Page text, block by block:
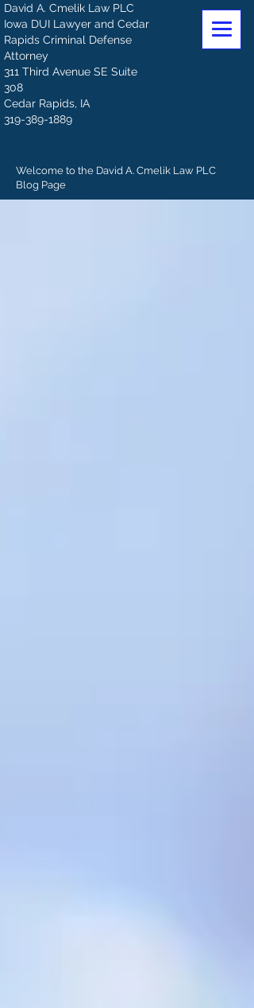
David A. Cmelik Law PLC
Iowa DUI Lawyer and Cedar
Rapids Criminal Defense
Attorney
311 Third Avenue SE Suite
308
Cedar Rapids, IA
319-389-1889
Welcome to the David A. Cmelik Law PLC
Blog Page